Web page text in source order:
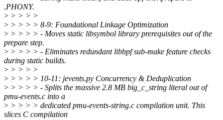
.PHONY.
> > > > >
> > > > > 8-9: Foundational Linkage Optimization
> > > > > - Moves static libsymbol library prerequisites out of the
prepare step.
> > > > > - Eliminates redundant libbpf sub-make feature checks
during static builds.
> > > > >
> > > > > 10-11: jevents.py Concurrency & Deduplication
> > > > > - Splits the massive 2.8 MB big_c_string literal out of
pmu-events.c into a
> > > > > dedicated pmu-events-string.c compilation unit. This
slices C compilation